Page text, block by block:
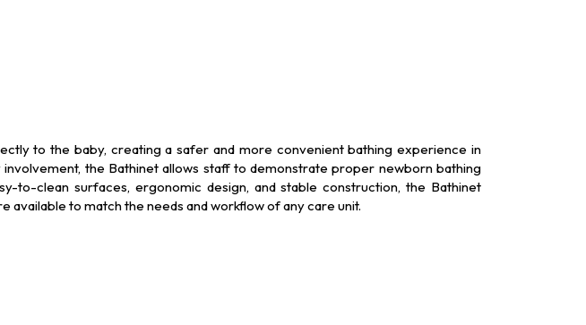
to the baby, creating a safer and more convenient bathing experience in
the Bathinet allows staff to demonstrate proper newborn bathing
clean surfaces, ergonomic design, and stable construction, the Bathinet
available to match the needs and workflow of any care unit.